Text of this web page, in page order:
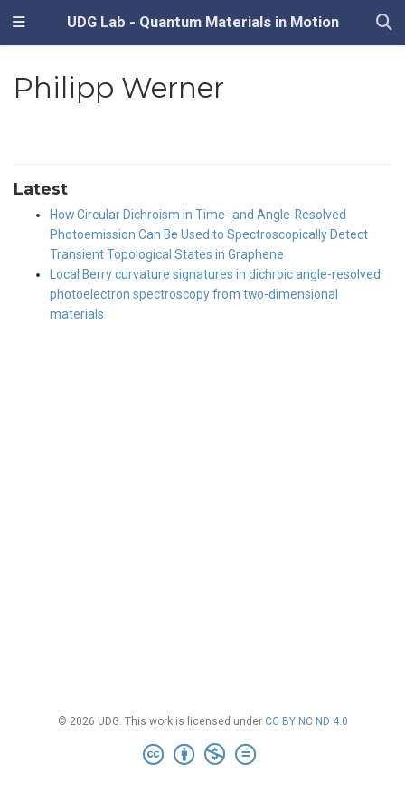
UDG Lab - Quantum Materials in Motion
Philipp Werner
Latest
How Circular Dichroism in Time- and Angle-Resolved
Photoemission Can Be Used to Spectroscopically Detect
Transient Topological States in Graphene
Local Berry curvature signatures in dichroic angle-resolved
photoelectron spectroscopy from two-dimensional
materials
© 2026 UDG. This work is licensed under CC BY NC ND 4.0